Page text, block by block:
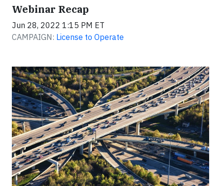
Webinar Recap
Jun 28, 2022 1:15 PM ET
CAMPAIGN: License to Operate